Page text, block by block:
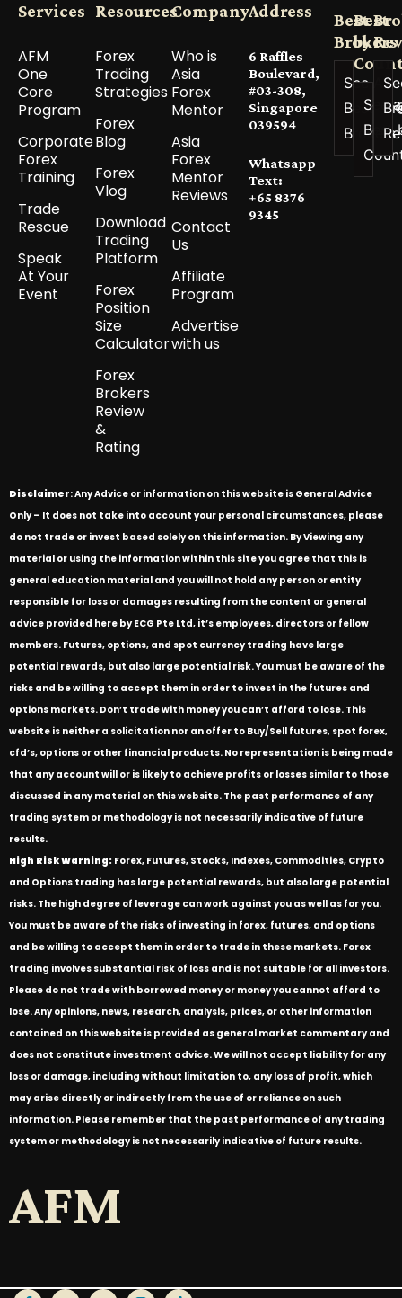
Services
AFM
One
Core
Program
Corporate
Forex
Training
Trade
Rescue
Speak
At Your
Event
Resources
Forex
Trading
Strategies
Forex
Blog
Forex
Vlog
Download
Trading
Platform
Forex
Position
Size
Calculator
Forex
Brokers
Review
&
Rating
Company
Who is
Asia
Forex
Mentor
Asia
Forex
Mentor
Reviews
Contact
Us
Affiliate
Program
Advertise
with us
Address
6 Raffles
Boulevard,
#03-308,
Singapore
039594
Whatsapp
Text:
+65 8376
9345
Best
Brokers
See All
Best
Brokers
Best
by
See
Best
Disclaimer: Any Advice or information on this website is General Advice
Only – It does not take into account your personal circumstances, please
do not trade or invest based solely on this information. By Viewing any
material or using the information within this site you agree that this is
general education material and you will not hold any person or entity
responsible for loss or damages resulting from the content or general
advice provided here by ECG Pte Ltd, it’s employees, directors or fellow
members. Futures, options, and spot currency trading have large
potential rewards, but also large potential risk. You must be aware of the
risks and be willing to accept them in order to invest in the futures and
options markets. Don’t trade with money you can’t afford to lose. This
website is neither a solicitation nor an offer to Buy/Sell futures, spot forex,
cfd’s, options or other financial products. No representation is being made
that any account will or is likely to achieve profits or losses similar to those
discussed in any material on this website. The past performance of any
trading system or methodology is not necessarily indicative of future
results.
High Risk Warning: Forex, Futures, Stocks, Indexes, Commodities, Crypto
and Options trading has large potential rewards, but also large potential
risks. The high degree of leverage can work against you as well as for you.
You must be aware of the risks of investing in forex, futures, and options
and be willing to accept them in order to trade in these markets. Forex
trading involves substantial risk of loss and is not suitable for all investors.
Please do not trade with borrowed money or money you cannot afford to
lose. Any opinions, news, research, analysis, prices, or other information
contained on this website is provided as general market commentary and
does not constitute investment advice. We will not accept liability for any
loss or damage, including without limitation to, any loss of profit, which
may arise directly or indirectly from the use of or reliance on such
information. Please remember that the past performance of any trading
system or methodology is not necessarily indicative of future results.
AFM